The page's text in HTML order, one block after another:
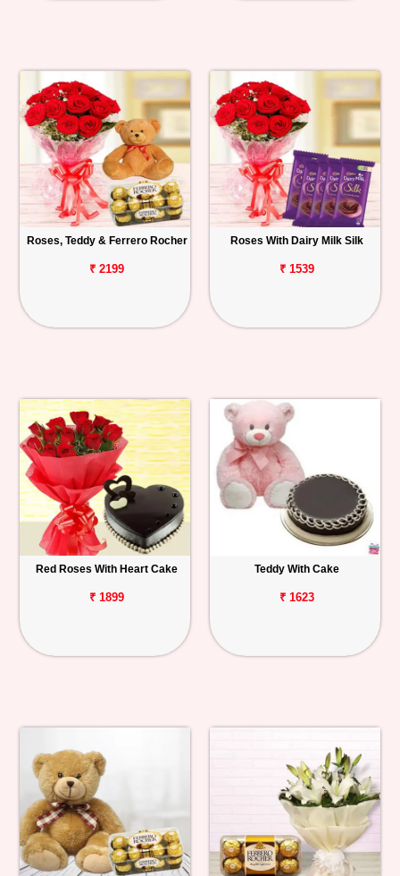
Roses, Teddy & Ferrero Rocher
₹ 2199
Roses With Dairy Milk Silk
₹ 1539
Red Roses With Heart Cake
₹ 1899
Teddy With Cake
₹ 1623